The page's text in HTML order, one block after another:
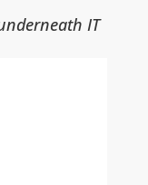
IT